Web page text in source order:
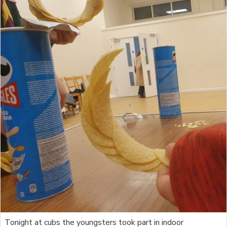
Tonight at cubs the youngsters took part in indoor